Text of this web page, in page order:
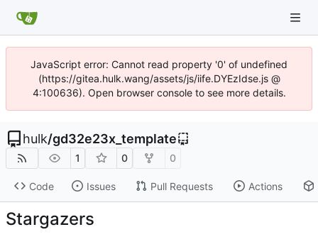
JavaScript error: Cannot read property '0' of undefined
(https://gitea.hulk.wang/assets/js/iife.DYEzIdse.js @
4:100636). Open browser console to see more details.
hulk/gd32e23x_template
1 0 0
Code Issues Pull Requests Actions
Stargazers